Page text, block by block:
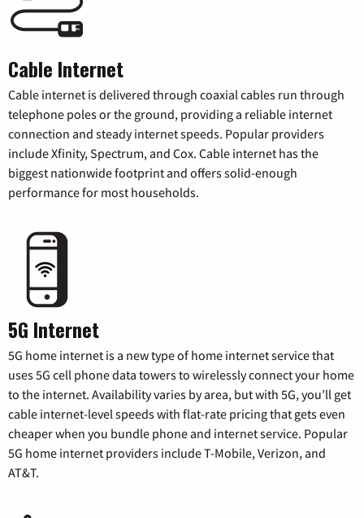
Cable Internet
Cable internet is delivered through coaxial cables run through
telephone poles or the ground, providing a reliable internet
connection and steady internet speeds. Popular providers
include Xfinity, Spectrum, and Cox. Cable internet has the
biggest nationwide footprint and offers solid-enough
performance for most households.
5G Internet
5G home internet is a new type of home internet service that
uses 5G cell phone data towers to wirelessly connect your home
to the internet. Availability varies by area, but with 5G, you’ll get
cable internet-level speeds with flat-rate pricing that gets even
cheaper when you bundle phone and internet service. Popular
5G home internet providers include T-Mobile, Verizon, and
AT&T.